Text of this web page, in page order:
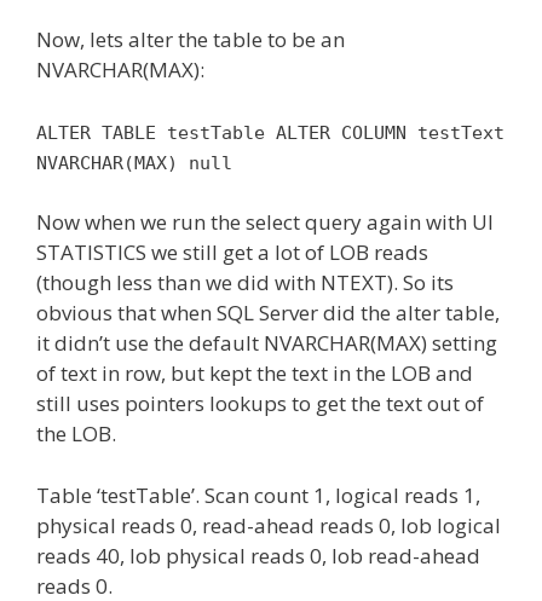
Now, lets alter the table to be an
NVARCHAR(MAX):
ALTER TABLE testTable ALTER COLUMN testText
NVARCHAR(MAX) null
Now when we run the select query again with UI
STATISTICS we still get a lot of LOB reads
(though less than we did with NTEXT). So its
obvious that when SQL Server did the alter table,
it didn’t use the default NVARCHAR(MAX) setting
of text in row, but kept the text in the LOB and
still uses pointers lookups to get the text out of
the LOB.
Table ‘testTable’. Scan count 1, logical reads 1,
physical reads 0, read-ahead reads 0, lob logical
reads 40, lob physical reads 0, lob read-ahead
reads 0.